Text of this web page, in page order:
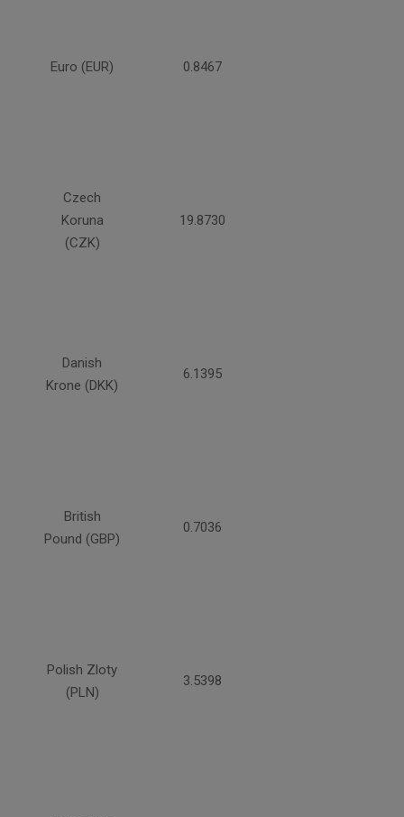
Euro (EUR) 0.8467
Czech
Koruna
(CZK)
19.8730
Danish
Krone (DKK)
6.1395
British
Pound (GBP)
0.7036
Polish Zloty
(PLN)
3.5398